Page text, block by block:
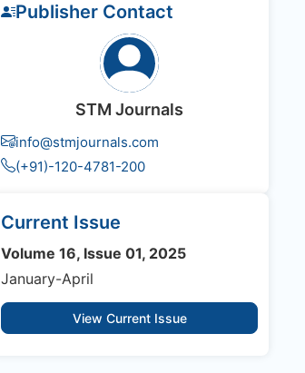
Publisher Contact
STM Journals
info@stmjournals.com
(+91)-120-4781-200
Current Issue
Volume 16, Issue 01, 2025
January-April
View Current Issue